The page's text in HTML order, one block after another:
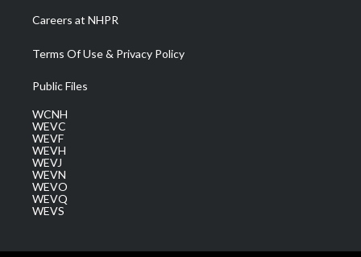
Careers at NHPR
Terms Of Use & Privacy Policy
Public Files
WCNH
WEVC
WEVF
WEVH
WEVJ
WEVN
WEVO
WEVQ
WEVS